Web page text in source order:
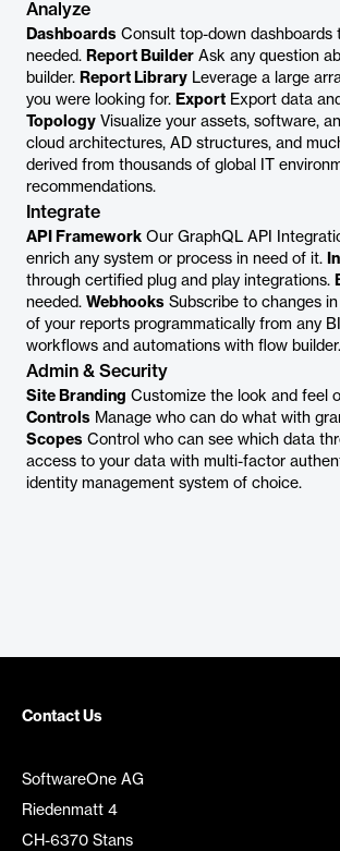
Analyze
Dashboards Consult top-down dashboards
needed. Report Builder Ask any question
builder. Report Library Leverage a large
you were looking for. Export Export data
Topology Visualize your assets, software,
cloud architectures, AD structures, and
derived from thousands of global IT
recommendations.
Integrate
API Framework Our GraphQL API
enrich any system or process in need of it.
through certified plug and play integrations.
needed. Webhooks Subscribe to changes
of your reports programmatically from any
workflows and automations with flow builder.
Admin & Security
Site Branding Customize the look and feel
Controls Manage who can do what with
Scopes Control who can see which data
access to your data with multi-factor
identity management system of choice.
Contact Us
SoftwareOne AG
Riedenmatt 4
CH-6370 Stans